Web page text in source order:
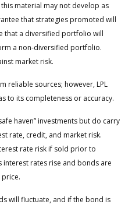
material may not develop as
that strategies promoted will
that a diversified portfolio will
a non-diversified portfolio.
market risk.
reliable sources; however, LPL
to its completeness or accuracy.
haven” investments but do carry
rate, credit, and market risk.
rate risk if sold prior to
interest rates rise and bonds are
will fluctuate, and if the bond is